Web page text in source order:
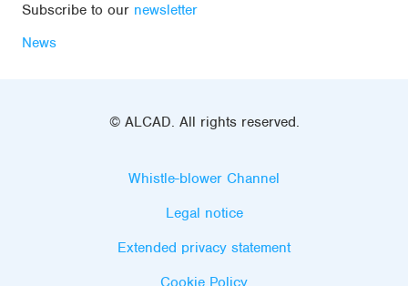
Subscribe to our newsletter
News
© ALCAD. All rights reserved.
Whistle-blower Channel
Legal notice
Extended privacy statement
Cookie Policy